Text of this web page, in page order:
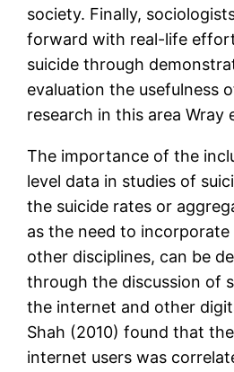
society. Finally,
forward with real-life
suicide through
evaluation the usefulness
research in this area Wray
The importance of the
level data in studies of
the suicide rates or
as the need to
other disciplines, can be
through the discussion of
the internet and other
Shah (2010) found that
internet users was